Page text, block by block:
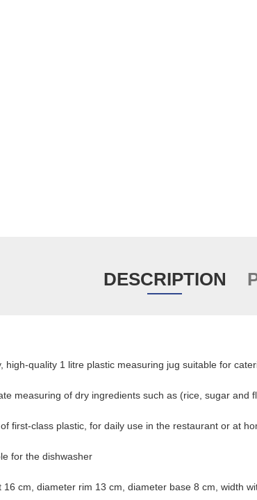
DESCRIPTION
high-quality 1 litre plastic measuring jug suitable for
measuring of dry ingredients such as (rice, sugar and
first-class plastic, for daily use in the restaurant or at
for the dishwasher
16 cm, diameter rim 13 cm, diameter base 8 cm, width